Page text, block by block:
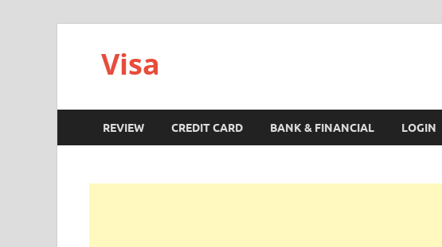
Visa
REVIEW CREDIT CARD BANK & FINANCIAL LOGIN